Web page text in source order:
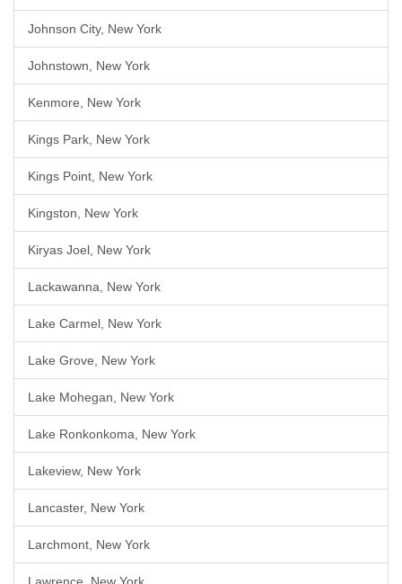
Johnson City, New York
Johnstown, New York
Kenmore, New York
Kings Park, New York
Kings Point, New York
Kingston, New York
Kiryas Joel, New York
Lackawanna, New York
Lake Carmel, New York
Lake Grove, New York
Lake Mohegan, New York
Lake Ronkonkoma, New York
Lakeview, New York
Lancaster, New York
Larchmont, New York